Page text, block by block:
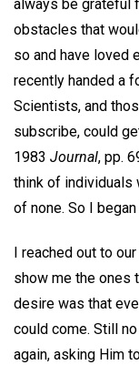
always be grateful
obstacles that
so and have loved
recently handed a
Scientists, and
subscribe, could
1983 Journal, pp.
think of individuals
of none. So I began
I reached out to
show me the ones
desire was that
could come. Still
again, asking Him